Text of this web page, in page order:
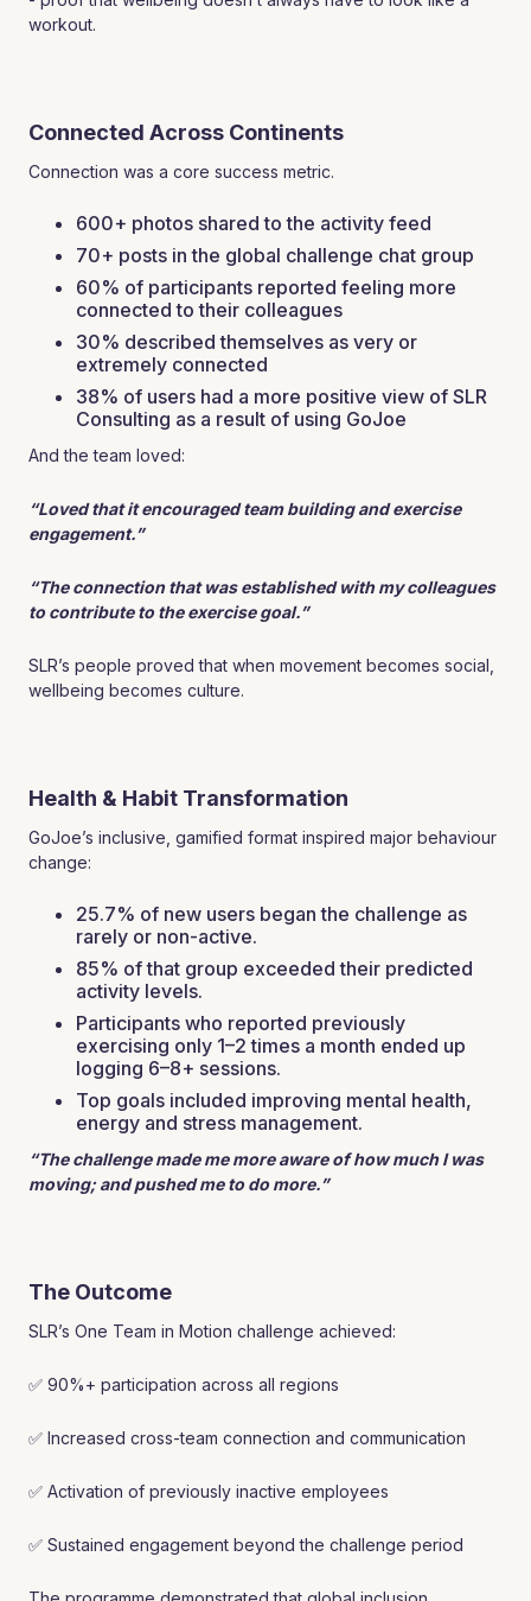
workout.
Connected Across Continents
Connection was a core success metric.
600+ photos shared to the activity feed
70+ posts in the global challenge chat group
60% of participants reported feeling more
connected to their colleagues
30% described themselves as very or
extremely connected
38% of users had a more positive view of SLR
Consulting as a result of using GoJoe
And the team loved:
“Loved that it encouraged team building and exercise
engagement.”
“The connection that was established with my colleagues
to contribute to the exercise goal.”
SLR’s people proved that when movement becomes social,
wellbeing becomes culture.
Health & Habit Transformation
GoJoe’s inclusive, gamified format inspired major behaviour
change:
25.7% of new users began the challenge as
rarely or non-active.
85% of that group exceeded their predicted
activity levels.
Participants who reported previously
exercising only 1–2 times a month ended up
logging 6–8+ sessions.
Top goals included improving mental health,
energy and stress management.
“The challenge made me more aware of how much I was
moving; and pushed me to do more.”
The Outcome
SLR’s One Team in Motion challenge achieved:
✅ 90%+ participation across all regions
✅ Increased cross-team connection and communication
✅ Activation of previously inactive employees
✅ Sustained engagement beyond the challenge period